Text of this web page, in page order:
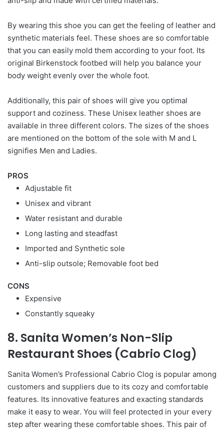
By wearing this shoe you can get the feeling of leather and
synthetic materials feel. These shoes are so comfortable
that you can easily mold them according to your foot. Its
original Birkenstock footbed will help you balance your
body weight evenly over the whole foot.
Additionally, this pair of shoes will give you optimal
support and coziness. These Unisex leather shoes are
available in three different colors. The sizes of the shoes
are mentioned on the bottom of the sole with M and L
signifies Men and Ladies.
PROS
Adjustable fit
Unisex and vibrant
Water resistant and durable
Long lasting and steadfast
Imported and Synthetic sole
Anti-slip outsole; Removable foot bed
CONS
Expensive
Constantly squeaky
8. Sanita Women’s Non-Slip
Restaurant Shoes (Cabrio Clog)
Sanita Women’s Professional Cabrio Clog is popular among
customers and suppliers due to its cozy and comfortable
features. Its innovative features and exacting standards
make it easy to wear. You will feel protected in your every
step after wearing these comfortable shoes. This pair of